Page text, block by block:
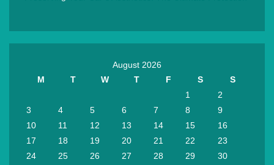
August 2026
M
T W T F S
S
1
2
3
4 5 6 7 8
9
10
11 12 13 14 15
16
17
18 19 20 21 22
23
24
25 26 27 28 29
30